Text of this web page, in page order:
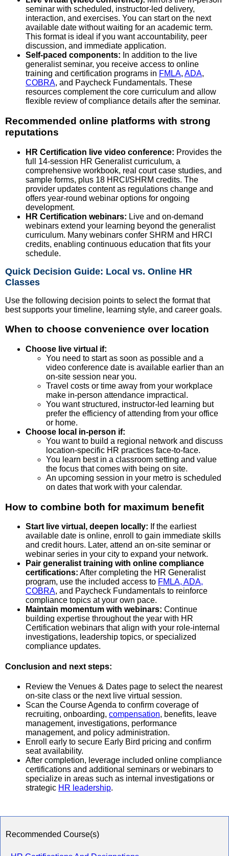
seminar with scheduled, instructor-led delivery,
interaction, and exercises. You can start on the next
available date without waiting for an academic term.
This format is ideal if you want accountability, peer
discussion, and immediate application.
Self-paced components: In addition to the live
generalist seminar, you receive access to online
training and certification programs in FMLA, ADA,
COBRA, and Paycheck Fundamentals. These
resources complement the core curriculum and allow
flexible review of compliance details after the seminar.
Recommended online platforms with strong
reputations
HR Certification live video conference: Provides the
full 14-session HR Generalist curriculum, a
comprehensive workbook, real court case studies, and
sample forms, plus 18 HRCI/SHRM credits. The
provider updates content as regulations change and
offers year-round webinar options for ongoing
development.
HR Certification webinars: Live and on-demand
webinars extend your learning beyond the generalist
curriculum. Many webinars confer SHRM and HRCI
credits, enabling continuous education that fits your
schedule.
Quick Decision Guide: Local vs. Online HR
Classes
Use the following decision points to select the format that
best supports your timeline, learning style, and career goals.
When to choose convenience over location
Choose live virtual if:
You need to start as soon as possible and a
video conference date is available earlier than an
on-site session near you.
Travel costs or time away from your workplace
make in-person attendance impractical.
You want structured, instructor-led learning but
prefer the efficiency of attending from your office
or home.
Choose local in-person if:
You want to build a regional network and discuss
location-specific HR practices face-to-face.
You learn best in a classroom setting and value
the focus that comes with being on site.
An upcoming session in your metro is scheduled
on dates that work with your calendar.
How to combine both for maximum benefit
Start live virtual, deepen locally: If the earliest
available date is online, enroll to gain immediate skills
and credit hours. Later, attend an on-site seminar or
webinar series in your city to expand your network.
Pair generalist training with online compliance
certifications: After completing the HR Generalist
program, use the included access to FMLA, ADA,
COBRA, and Paycheck Fundamentals to reinforce
compliance topics at your own pace.
Maintain momentum with webinars: Continue
building expertise throughout the year with HR
Certification webinars that align with your role-internal
investigations, leadership topics, or specialized
compliance updates.
Conclusion and next steps:
Review the Venues & Dates page to select the nearest
on-site class or the next live virtual session.
Scan the Course Agenda to confirm coverage of
recruiting, onboarding, compensation, benefits, leave
management, investigations, performance
management, and policy administration.
Enroll early to secure Early Bird pricing and confirm
seat availability.
After completion, leverage included online compliance
certifications and additional seminars or webinars to
specialize in areas such as internal investigations or
strategic HR leadership.
Recommended Course(s)